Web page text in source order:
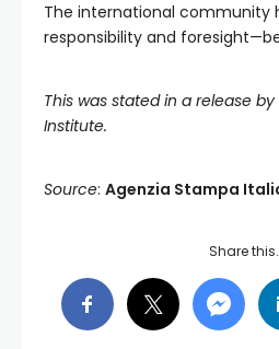
The international community
responsibility and
This was stated in a release
Institute.
Source: Agenzia Stampa
Share